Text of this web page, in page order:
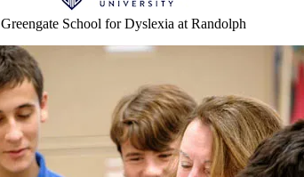
Greengate School for Dyslexia at Randolph